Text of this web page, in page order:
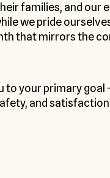
families, and
we pride
that mirrors the
your primary
and